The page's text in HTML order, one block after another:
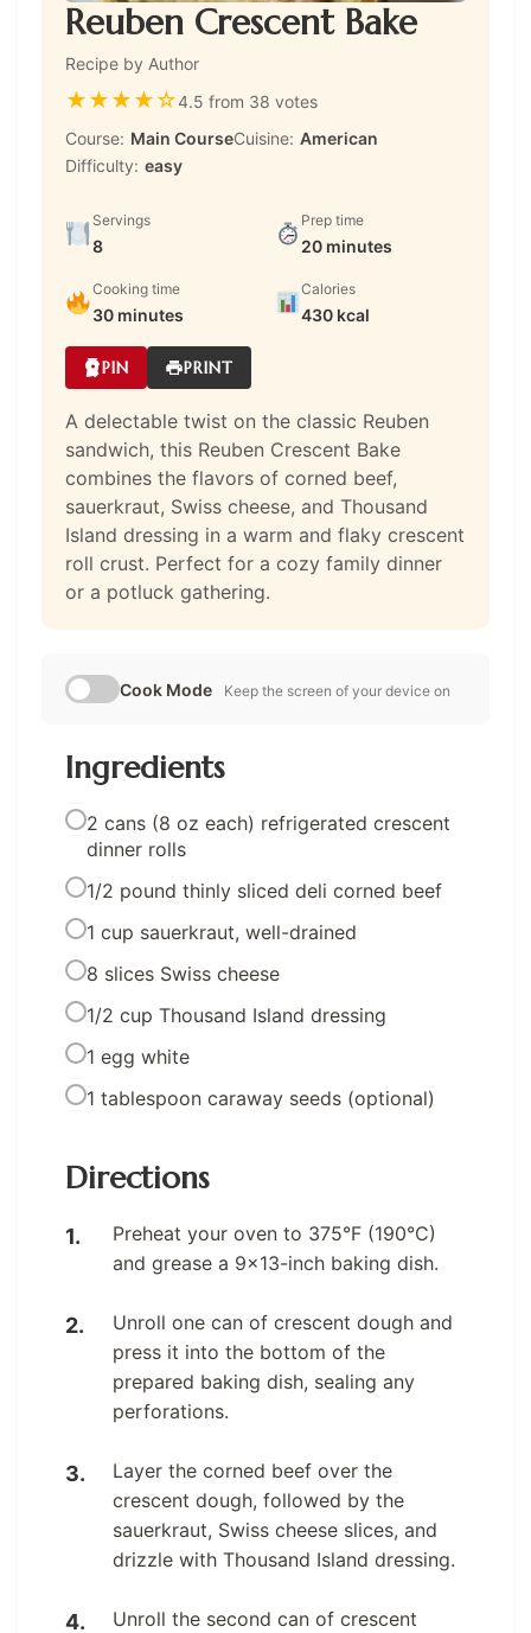
Reuben Crescent Bake
Recipe by Author
★★★★☆4.5 from 38 votes
Course: Main CourseCuisine: American
Difficulty: easy
Servings
8
Prep time
20 minutes
Cooking time
30 minutes
Calories
430 kcal
PIN PRINT
A delectable twist on the classic Reuben
sandwich, this Reuben Crescent Bake
combines the flavors of corned beef,
sauerkraut, Swiss cheese, and Thousand
Island dressing in a warm and flaky crescent
roll crust. Perfect for a cozy family dinner
or a potluck gathering.
Cook Mode Keep the screen of your device on
Ingredients
2 cans (8 oz each) refrigerated crescent
dinner rolls
1/2 pound thinly sliced deli corned beef
1 cup sauerkraut, well-drained
8 slices Swiss cheese
1/2 cup Thousand Island dressing
1 egg white
1 tablespoon caraway seeds (optional)
Directions
Preheat your oven to 375°F (190°C)
and grease a 9×13-inch baking dish.
Unroll one can of crescent dough and
press it into the bottom of the
prepared baking dish, sealing any
perforations.
Layer the corned beef over the
crescent dough, followed by the
sauerkraut, Swiss cheese slices, and
drizzle with Thousand Island dressing.
Unroll the second can of crescent